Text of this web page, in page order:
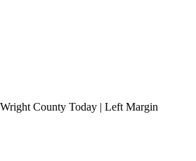
County Today | Left Margin